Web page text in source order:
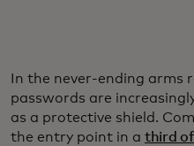
In the never-ending arms
passwords are
as a protective shield.
the entry point in a third